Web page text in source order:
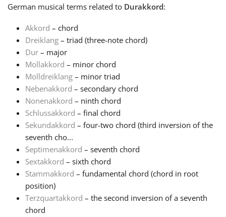
Français
한국어
हिन्दी
日本語
Polski
Português
German musical terms related to Durakkord:
Akkord – chord
Dreiklang – triad (three-note chord)
Dur – major
Mollakkord – minor chord
Molldreiklang – minor triad
Nebenakkord – secondary chord
Nonenakkord – ninth chord
Schlussakkord – final chord
Sekundakkord – four-two chord (third inversion of the
seventh cho...
Septimenakkord – seventh chord
Sextakkord – sixth chord
Stammakkord – fundamental chord (chord in root
position)
Terzquartakkord – the second inversion of a seventh
chord